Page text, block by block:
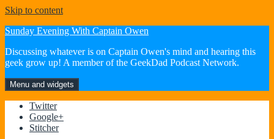
Skip to content
Sunday Evening With Captain Owen
Discussing whatever is on Captain Owen's mind and hearing this
geek grow up! A member of the GeekDad Podcast Network.
Menu and widgets
Twitter
Google+
Stitcher